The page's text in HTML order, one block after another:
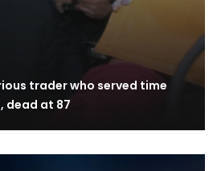
trader who served time
dead at 87